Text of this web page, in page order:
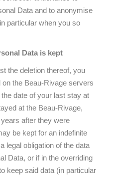
Data and to anonymise
particular when you so
Data is kept
the deletion thereof, you
the Beau-Rivage servers
date of your last stay at
at the Beau-Rivage,
after they were
be kept for an indefinite
legal obligation of the data
Data, or if in the overriding
keep said data (in particular